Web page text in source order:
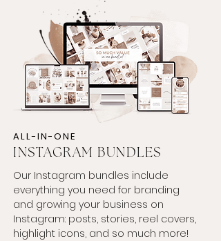
ALL-IN-ONE
INSTAGRAM BUNDLES
Our Instagram bundles include
everything you need for branding
and growing your business on
Instagram: posts, stories, reel covers,
highlight icons, and so much more!